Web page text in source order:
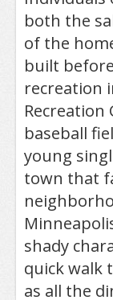
both the
of the
built
recreation
baseball
young
town that
shady
quick walk
as all the